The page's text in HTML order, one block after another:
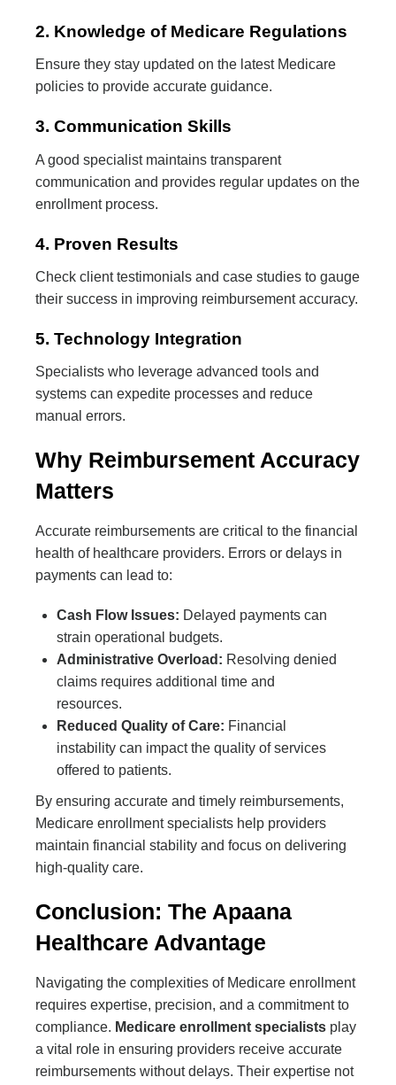
2. Knowledge of Medicare Regulations
Ensure they stay updated on the latest Medicare
policies to provide accurate guidance.
3. Communication Skills
A good specialist maintains transparent
communication and provides regular updates on the
enrollment process.
4. Proven Results
Check client testimonials and case studies to gauge
their success in improving reimbursement accuracy.
5. Technology Integration
Specialists who leverage advanced tools and
systems can expedite processes and reduce
manual errors.
Why Reimbursement Accuracy
Matters
Accurate reimbursements are critical to the financial
health of healthcare providers. Errors or delays in
payments can lead to:
Cash Flow Issues: Delayed payments can
strain operational budgets.
Administrative Overload: Resolving denied
claims requires additional time and
resources.
Reduced Quality of Care: Financial
instability can impact the quality of services
offered to patients.
By ensuring accurate and timely reimbursements,
Medicare enrollment specialists help providers
maintain financial stability and focus on delivering
high-quality care.
Conclusion: The Apaana
Healthcare Advantage
Navigating the complexities of Medicare enrollment
requires expertise, precision, and a commitment to
compliance. Medicare enrollment specialists play
a vital role in ensuring providers receive accurate
reimbursements without delays. Their expertise not